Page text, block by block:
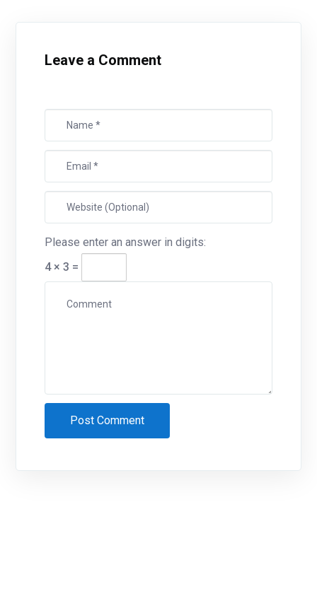
Leave a Comment
Please enter an answer in digits:
4 × 3 =